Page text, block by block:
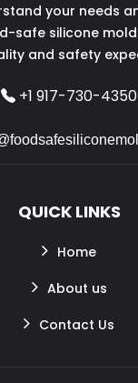
your needs
safe silicone
and safety
+1 917-730-4350
QUICK LINKS
Home
About us
Contact Us